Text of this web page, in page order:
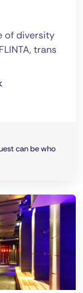
of diversity
trans
can be who